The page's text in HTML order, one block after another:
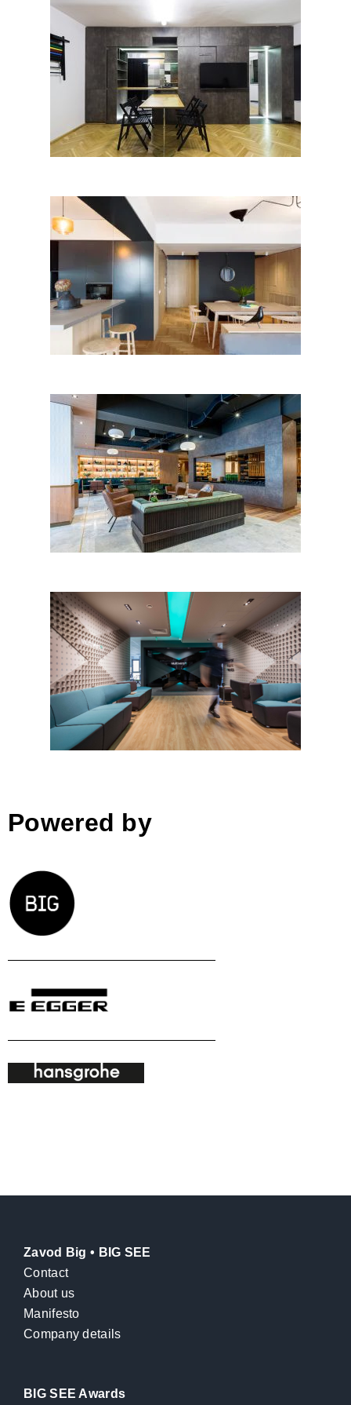
TRANSform by Arhit / BAAR –
Architecture office; Romania
Apartment M; Bogdan
Ciocodeică, Diana Roșu │BIG
SEE Awards 2018
Hotel Sinaia, Sinaia
MultiversX Offices by Periskop
Studio
Powered by
Zavod Big • BIG SEE
Contact
About us
Manifesto
Company details
BIG SEE Awards